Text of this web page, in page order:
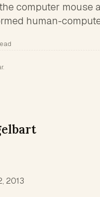
computer mouse
human-
2013